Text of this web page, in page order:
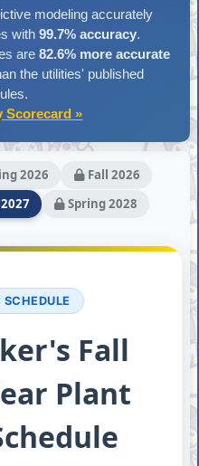
modeling accurately
with99.7% accuracy.
are82.6% more accurate
the utilities' published
Scorecard »
2026
Fall 2026
Spring 2028
Fall
Plant